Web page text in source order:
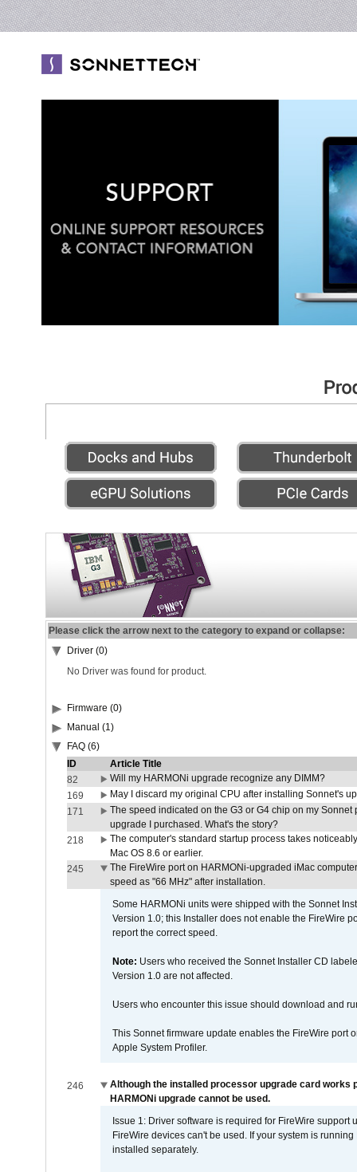
Please click the arrow next to the category to expand or collapse:
Driver (0)
No Driver was found for product.
Firmware (0)
Manual (1)
FAQ (6)
ID
Article Title
82
Will my HARMONi upgrade recognize any DIMM?
169
May I discard my original CPU after installing Sonnet's
171
The speed indicated on the G3 or G4 chip on my
upgrade I purchased. What's the story?
218
The computer's standard startup process takes
Mac OS 8.6 or earlier.
245
The FireWire port on HARMONi-upgraded iMac
speed as "66 MHz" after installation.
Some HARMONi units were shipped with the Sonnet
Version 1.0; this Installer does not enable the FireWire
report the correct speed.
Note: Users who received the Sonnet Installer CD
Version 1.0 are not affected.
Users who encounter this issue should download and
This Sonnet firmware update enables the FireWire port
Apple System Profiler.
246
Although the installed processor upgrade card works
HARMONi upgrade cannot be used.
Issue 1: Driver software is required for FireWire
FireWire devices can't be used. If your system is
installed separately.